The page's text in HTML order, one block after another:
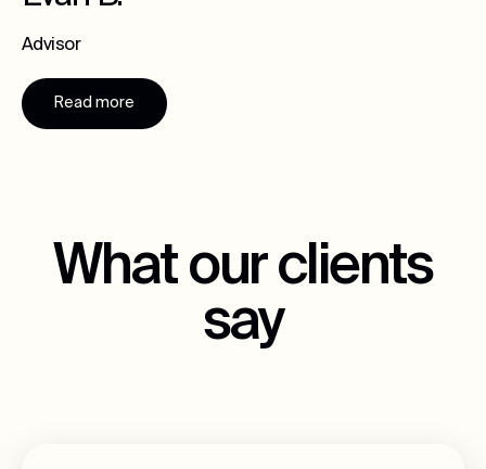
Advisor
Read more
What our clients
say